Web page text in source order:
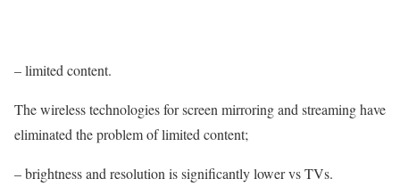
– limited content.
The wireless technologies for screen mirroring and streaming have
eliminated the problem of limited content;
– brightness and resolution is significantly lower vs TVs.